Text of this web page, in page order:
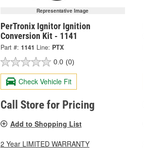
Representative Image
PerTronix Ignitor Ignition
Conversion Kit - 1141
Part #: 1141 Line: PTX
0.0 (0)
Check Vehicle Fit
Call Store for Pricing
Add to Shopping List
2 Year LIMITED WARRANTY